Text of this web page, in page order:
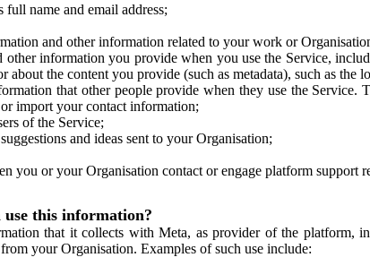
name and email address;
and other information related to your work or
other information you provide when you use the Service,
the content you provide (such as metadata), such as the
that other people provide when they use the
import your contact information;
of the Service;
and ideas sent to your Organisation;
you or your Organisation contact or engage platform support
this information?
that it collects with Meta, as provider of the platform,
your Organisation. Examples of such use include: